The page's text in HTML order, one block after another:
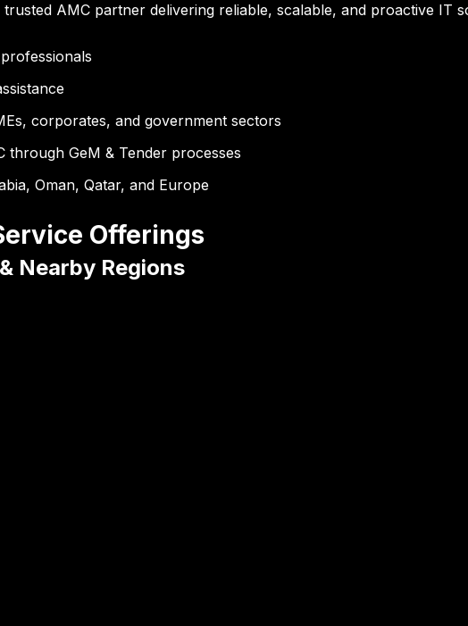
AMC partner delivering reliable, scalable, and proactive IT
corporates, and government sectors
through GeM & Tender processes
Oman, Qatar, and Europe
Offerings
Nearby Regions